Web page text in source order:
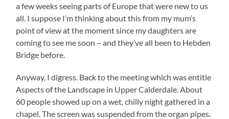
a few weeks seeing parts of Europe that were new to us
all. I suppose I’m thinking about this from my mum’s
point of view at the moment since my daughters are
coming to see me soon – and they’ve all been to Hebden
Bridge before.
Anyway, I digress. Back to the meeting which was entitle
Aspects of the Landscape in Upper Calderdale. About
60 people showed up on a wet, chilly night gathered in a
chapel. The screen was suspended from the organ pipes.